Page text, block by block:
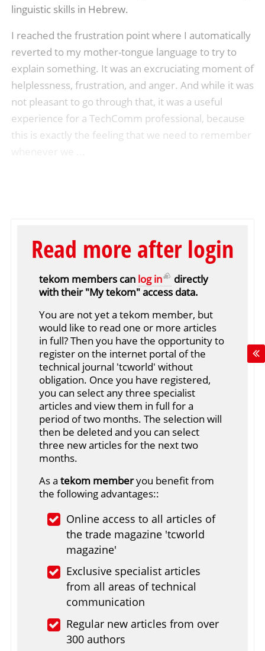
linguistic skills in Hebrew.
I reached the frustration point where I automatically
reverted to my mother-tongue language to try to
explain something. It was an excruciating moment of
helplessness, frustration, and anger. And while it was
not pleasant to go through that, it was a useful
experience for a TechComm professional, because
this is exactly the feeling that we need to remember
Read more after login
tekom members can log in
directly
with their "My tekom" access data.
You are not yet a tekom member, but
would like to read one or more articles
in full? Then you have the opportunity to
register on the internet portal of the
technical journal 'tcworld' without
obligation. Once you have registered,
you can select any three specialist
articles and view them in full for a
period of two months. The selection will
then be deleted and you can select
three new articles for the next two
months.
As atekom memberyou benefit from
the following advantages::
Online access to all articles of
the trade magazine 'tcworld
magazine'
Exclusive specialist articles
from all areas of technical
communication
Regular new articles from over
300 authors